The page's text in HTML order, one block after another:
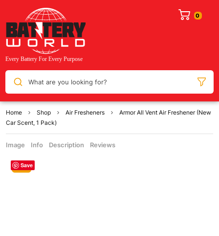
What are you looking for?
Home Shop Air Fresheners
Armor All Vent Air Freshener (New
Car Scent, 1 Pack)
Image Info Description Reviews
Save
Sale